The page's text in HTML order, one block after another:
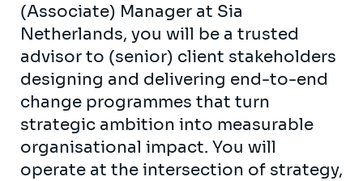
(Associate) Manager at Sia
Netherlands, you will be a trusted
advisor to (senior) client stakeholders
designing and delivering end-to-end
change programmes that turn
strategic ambition into measurable
organisational impact. You will
operate at the intersection of strategy,